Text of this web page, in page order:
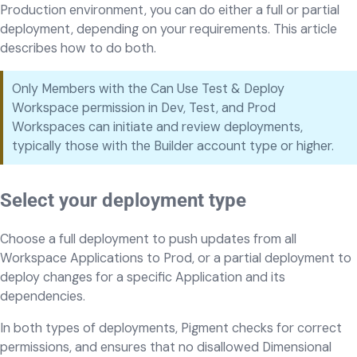
Production environment, you can do either a full or partial
deployment, depending on your requirements. This article
describes how to do both.
Only Members with the Can Use Test & Deploy
Workspace permission in Dev, Test, and Prod
Workspaces can initiate and review deployments,
typically those with the Builder account type or higher.
Select your deployment type
Choose a full deployment to push updates from all
Workspace Applications to Prod, or a partial deployment to
deploy changes for a specific Application and its
dependencies.
In both types of deployments, Pigment checks for correct
permissions, and ensures that no disallowed Dimensional